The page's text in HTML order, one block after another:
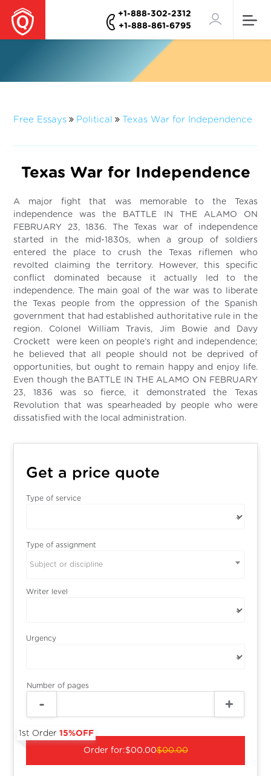
+1-888-302-2312
+1-888-861-6795
Free Essays Political Texas War for Independence
Texas War for Independence
A major fight that was memorable to the Texas
independence was the BATTLE IN THE ALAMO ON
FEBRUARY 23, 1836. The Texas war of independence
started in the mid-1830s, when a group of soldiers
entered the place to crush the Texas riflemen who
revolted claiming the territory. However, this specific
conflict dominated because it actually led to the
independence. The main goal of the war was to liberate
the Texas people from the oppression of the Spanish
government that had established authoritative rule in the
region. Colonel William Travis, Jim Bowie and Davy
Crockett were keen on people’s right and independence;
he believed that all people should not be deprived of
opportunities, but ought to remain happy and enjoy life.
Even though the BATTLE IN THE ALAMO ON FEBRUARY
23, 1836 was so fierce, it demonstrated the Texas
Revolution that was spearheaded by people who were
dissatisfied with the local administration.
Get a price quote
Type of service
Type of assignment
Subject or discipline
Writer level
Urgency
Number of pages
Order for:
1st Order15%OFF
$00.00$00.00